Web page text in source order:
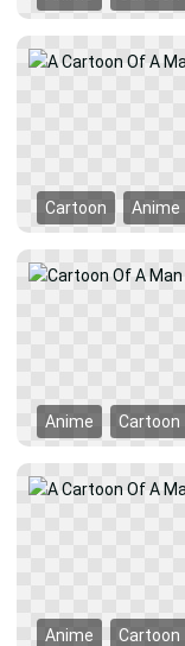
Cartoon Anime
Anime Cartoon
Anime Cartoon